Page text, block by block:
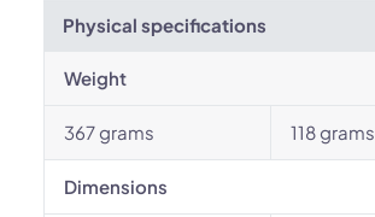
Physical specifications
Weight
367 grams 118 grams
Dimensions